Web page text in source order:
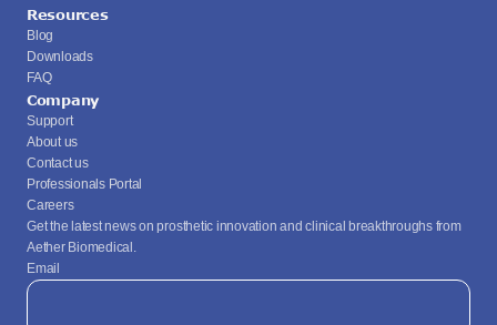
Resources
Blog
Downloads
FAQ
Company
Support
About us
Contact us
Professionals Portal
Careers
Get the latest news on prosthetic innovation and clinical breakthroughs from
Aether Biomedical.
Email